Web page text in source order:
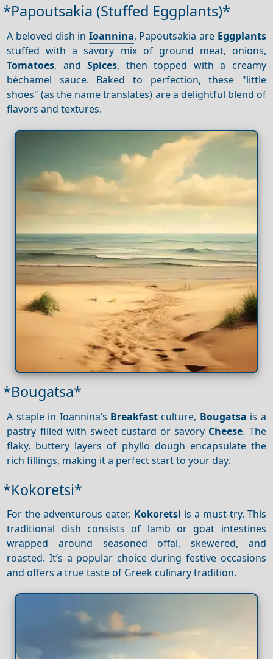
*Papoutsakia (Stuffed Eggplants)*
A beloved dish in Ioannina, Papoutsakia are Eggplants
stuffed with a savory mix of ground meat, onions,
Tomatoes, andSpices, then topped with a creamy
béchamel sauce. Baked to perfection, these "little
shoes" (as the name translates) are a delightful blend of
flavors and textures.
*Bougatsa*
A staple in Ioannina’s Breakfast culture, Bougatsa is a
pastry filled with sweet custard or savory Cheese. The
flaky, buttery layers of phyllo dough encapsulate the
rich fillings, making it a perfect start to your day.
*Kokoretsi*
For the adventurous eater, Kokoretsi is a must-try. This
traditional dish consists of lamb or goat intestines
wrapped around seasoned offal, skewered, and
roasted. It’s a popular choice during festive occasions
and offers a true taste of Greek culinary tradition.